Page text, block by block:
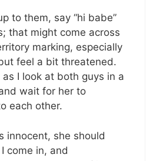
to them, say “hi babe”
that might come across
marking, especially
feel a bit threatened.
as I look at both guys in a
wait for her to
each other.
innocent, she should
come in, and